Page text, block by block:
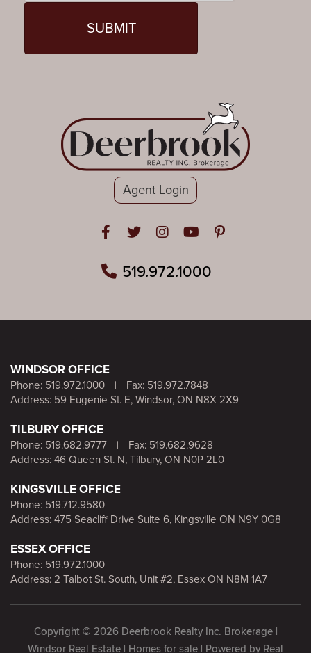
Agent Login
Open in Facebook
Open in Twitter
Open in Instagram
Open in Youtube
Open in
519.972.1000
WINDSOR OFFICE
Phone: 519.972.1000 |
Fax: 519.972.7848
Address: 59 Eugenie St. E, Windsor, ON N8X 2X9
TILBURY OFFICE
Phone: 519.682.9777 |
Fax: 519.682.9628
Address: 46 Queen St. N, Tilbury, ON N0P 2L0
KINGSVILLE OFFICE
Phone: 519.712.9580
Address: 475 Seacliff Drive Suite 6, Kingsville ON N9Y 0G8
ESSEX OFFICE
Phone: 519.972.1000
Address: 2 Talbot St. South, Unit #2, Essex ON N8M 1A7
Copyright © 2026 Deerbrook Realty Inc. Brokerage |
Windsor Real Estate | Homes for sale | Powered by Real